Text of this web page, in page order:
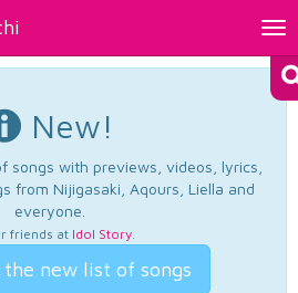
New!
songs with previews, videos, lyrics,
from Nijigasaki, Aqours, Liella and
everyone.
friends at Idol Story.
new list of songs